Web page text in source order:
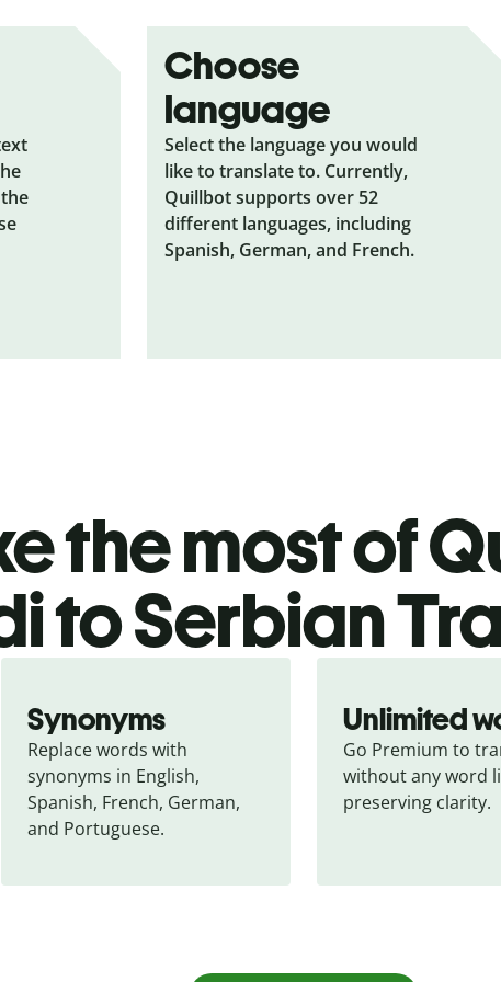
Choose
language
Select the language you would
like to translate to. Currently,
Quillbot supports over 52
different languages, including
Spanish, German, and French.
the most of
to Serbian
Synonyms
Replace words with
synonyms in English,
Spanish, French, German,
and Portuguese.
Unlimited
Go Premium to
without any word
preserving clarity.